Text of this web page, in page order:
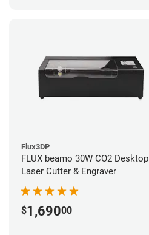
Flux3DP
FLUX beamo 30W CO2 Desktop
Laser Cutter & Engraver
$1,69000